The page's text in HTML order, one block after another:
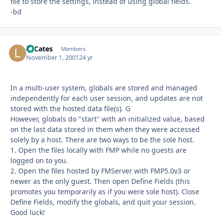
-bd
LeCates Members
November 1, 200124 yr
In a multi-user system, globals are stored and managed
independently for each user session, and updates are not
stored with the hosted data file(s). G
However, globals do "start" with an initialized value, based
on the last data stored in them when they were accessed
solely by a host. There are two ways to be the sole host.
1. Open the files locally with FMP while no guests are
logged on to you.
2. Open the files hosted by FMServer with FMP5.0v3 or
newer as the only guest. Then open Define Fields (this
promotes you temporarily as if you were sole host). Close
Define Fields, modify the globals, and quit your session.
Good luck!